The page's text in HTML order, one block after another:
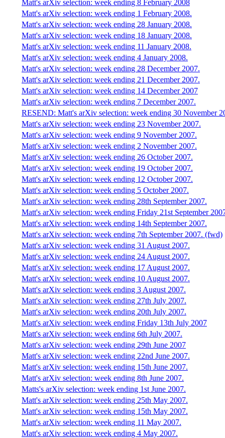
Matt's arXiv selection: week ending 8 February 2008
Matt's arXiv selection: week ending 1 February 2008.
Matt's arXiv selection: week ending 28 January 2008.
Matt's arXiv selection: week ending 18 January 2008.
Matt's arXiv selection: week ending 11 January 2008.
Matt's arXiv selection: week ending 4 January 2008.
Matt's arXiv selection: week ending 28 December 2007.
Matt's arXiv selection: week ending 21 December 2007.
Matt's arXiv selection: week ending 14 December 2007
Matt's arXiv selection: week ending 7 December 2007.
RESEND: Matt's arXiv selection: week ending 30 November
Matt's arXiv selection: week ending 23 November 2007.
Matt's arXiv selection: week ending 9 November 2007.
Matt's arXiv selection: week ending 2 November 2007.
Matt's arXiv selection: week ending 26 October 2007.
Matt's arXiv selection: week ending 19 October 2007.
Matt's arXiv selection: week ending 12 October 2007.
Matt's arXiv selection: week ending 5 October 2007.
Matt's arXiv selection: week ending 28th September 2007.
Matt's arXiv selection: week ending Friday 21st September
Matt's arXiv selection: week ending 14th September 2007.
Matt's arXiv selection: week ending 7th September 2007. (fwd)
Matt's arXiv selection: week ending 31 August 2007.
Matt's arXiv selection: week ending 24 August 2007.
Matt's arXiv selection: week ending 17 August 2007.
Matt's arXiv selection: week ending 10 August 2007.
Matt's arXiv selection: week ending 3 August 2007.
Matt's arXiv selection: week ending 27th July 2007.
Matt's arXiv selection: week ending 20th July 2007.
Matt's arXiv selection: week ending Friday 13th July 2007
Matt's arXiv selection: week ending 6th July 2007.
Matt's arXiv selection: week ending 29th June 2007
Matt's arXiv selection: week ending 22nd June 2007.
Matt's arXiv selection: week ending 15th June 2007.
Matt's arXiv selection: week ending 8th June 2007.
Matts's arXiv selection: week ending 1st June 2007.
Matt's arXiv selection: week ending 25th May 2007.
Matt's arXiv selection: week ending 15th May 2007.
Matt's arXiv selection: week ending 11 May 2007.
Matt's arXiv selection: week ending 4 May 2007.